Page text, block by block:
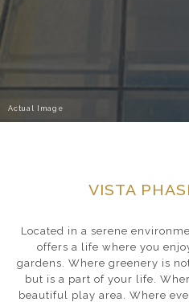
Actual Image
VISTA
Located in a serene
offers a life where you
gardens. Where greenery is
but is a part of your life.
beautiful play area. Where